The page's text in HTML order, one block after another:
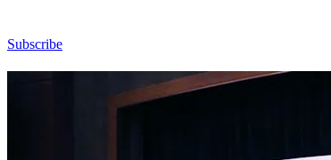
Subscribe